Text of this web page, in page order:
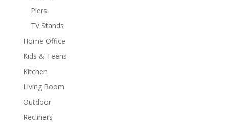
Piers
TV Stands
Home Office
Kids & Teens
Kitchen
Living Room
Outdoor
Recliners